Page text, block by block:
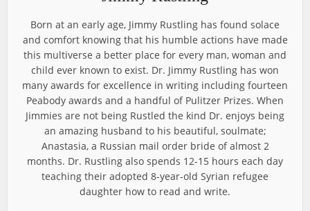
Born at an early age, Jimmy Rustling has found solace
and comfort knowing that his humble actions have made
this multiverse a better place for every man, woman and
child ever known to exist. Dr. Jimmy Rustling has won
many awards for excellence in writing including fourteen
Peabody awards and a handful of Pulitzer Prizes. When
Jimmies are not being Rustled the kind Dr. enjoys being
an amazing husband to his beautiful, soulmate;
Anastasia, a Russian mail order bride of almost 2
months. Dr. Rustling also spends 12-15 hours each day
teaching their adopted 8-year-old Syrian refugee
daughter how to read and write.